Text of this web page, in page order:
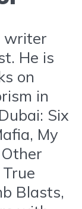
writer
He is
on
in
Six
My
Blasts,